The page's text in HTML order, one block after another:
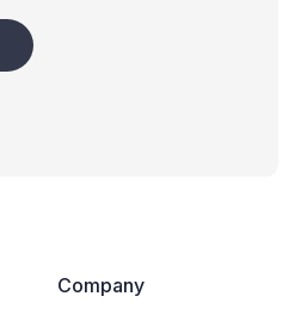
Company